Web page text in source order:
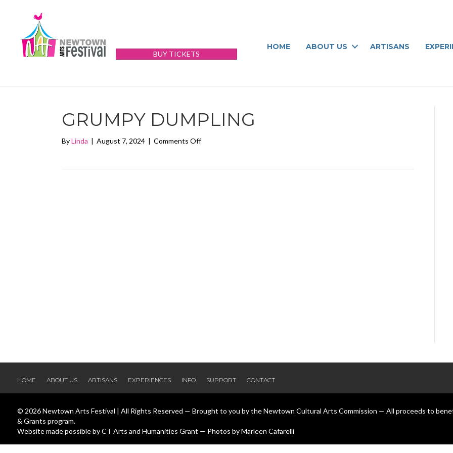
BUY TICKETS
HOME ABOUT US ARTISANS
GRUMPY DUMPLING
ByLinda | August 7, 2024 | Comments Offon
HOME ABOUT US ARTISANS EXPERIENCES INFO SUPPORT CONTACT
© 2026 Newtown Arts Festival | All Rights Reserved — Brought to you by the Newtown Cultural Arts Commission — All proceeds to
& Grants program.
Website made possible by CT Arts and Humanities Grant — Photos by Marleen Cafarelli